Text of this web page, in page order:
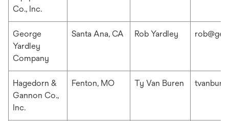
Co., Inc.
George
Yardley
Company
Santa Ana, CA Rob Yardley
Hagedorn &
Gannon Co.,
Inc.
Fenton, MO Ty Van Buren